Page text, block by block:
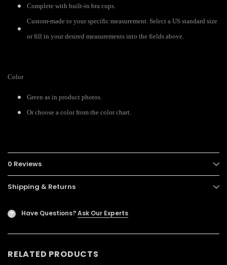
Complete with built-in bra cups.
Custom-made to your specific measurement. Select a US standard size
or fill in your desired measurements into the fields above.
Color
Green as in product photos.
Or choose a color from the color chart.
0 Reviews
Shipping & Returns
? Have Questions?Ask Our Experts
RELATED PRODUCTS